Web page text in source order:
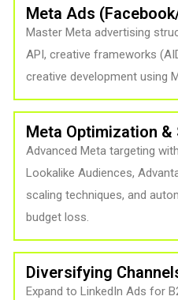
Meta Ads
Master Meta advertising
API, creative frameworks
creative development using
Meta Optimization &
Advanced Meta targeting
Lookalike Audiences,
scaling techniques, and
budget loss.
Diversifying
Expand to LinkedIn Ads for